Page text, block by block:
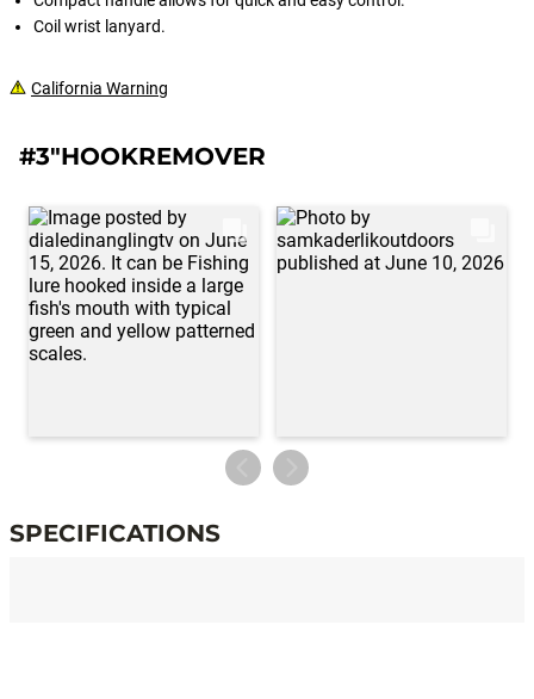
Coil wrist lanyard.
California Warning
#3"HOOKREMOVER
SPECIFICATIONS